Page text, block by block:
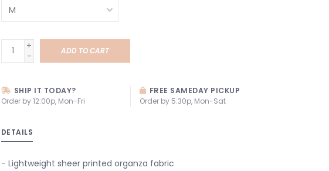
+
-
ADD TO CART
SHIP IT TODAY?
Order by 12:00p, Mon-Fri
FREE SAMEDAY PICKUP
Order by 5:30p, Mon-Sat
DETAILS
- Lightweight sheer printed organza fabric